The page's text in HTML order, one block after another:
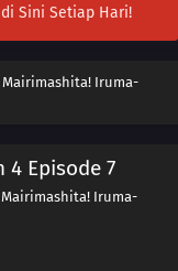
Sini Setiap Hari!
Mairimashita! Iruma-
Episode 7
Mairimashita! Iruma-